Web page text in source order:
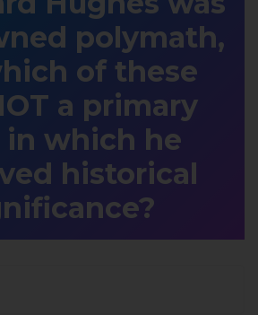
polymath,
of these
a primary
which he
historical